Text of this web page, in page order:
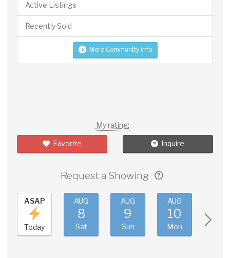
Active Listings
Recently Sold
More Community Info
My rating:
Favorite Inquire
Request a Showing
ASAP
Today
AUG
8
Sat
AUG
9
Sun
AUG
10
Mon